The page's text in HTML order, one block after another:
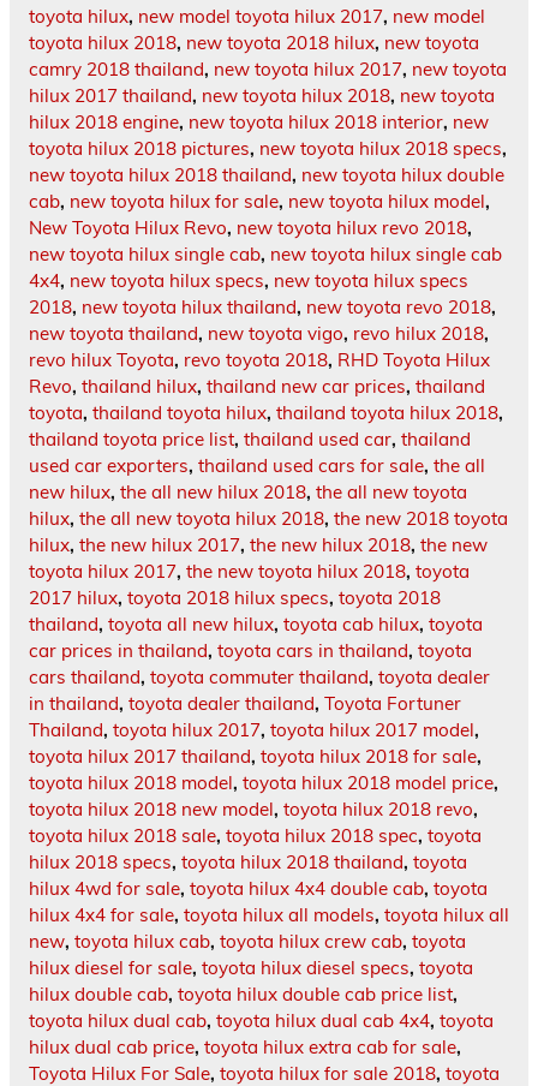
toyota hilux, new model toyota hilux 2017, new model
toyota hilux 2018, new toyota 2018 hilux, new toyota
camry 2018 thailand, new toyota hilux 2017, new toyota
hilux 2017 thailand, new toyota hilux 2018, new toyota
hilux 2018 engine, new toyota hilux 2018 interior, new
toyota hilux 2018 pictures, new toyota hilux 2018 specs,
new toyota hilux 2018 thailand, new toyota hilux double
cab, new toyota hilux for sale, new toyota hilux model,
New Toyota Hilux Revo, new toyota hilux revo 2018,
new toyota hilux single cab, new toyota hilux single cab
4x4, new toyota hilux specs, new toyota hilux specs
2018, new toyota hilux thailand, new toyota revo 2018,
new toyota thailand, new toyota vigo, revo hilux 2018,
revo hilux Toyota, revo toyota 2018, RHD Toyota Hilux
Revo, thailand hilux, thailand new car prices, thailand
toyota, thailand toyota hilux, thailand toyota hilux 2018,
thailand toyota price list, thailand used car, thailand
used car exporters, thailand used cars for sale, the all
new hilux, the all new hilux 2018, the all new toyota
hilux, the all new toyota hilux 2018, the new 2018 toyota
hilux, the new hilux 2017, the new hilux 2018, the new
toyota hilux 2017, the new toyota hilux 2018, toyota
2017 hilux, toyota 2018 hilux specs, toyota 2018
thailand, toyota all new hilux, toyota cab hilux, toyota
car prices in thailand, toyota cars in thailand, toyota
cars thailand, toyota commuter thailand, toyota dealer
in thailand, toyota dealer thailand, Toyota Fortuner
Thailand, toyota hilux 2017, toyota hilux 2017 model,
toyota hilux 2017 thailand, toyota hilux 2018 for sale,
toyota hilux 2018 model, toyota hilux 2018 model price,
toyota hilux 2018 new model, toyota hilux 2018 revo,
toyota hilux 2018 sale, toyota hilux 2018 spec, toyota
hilux 2018 specs, toyota hilux 2018 thailand, toyota
hilux 4wd for sale, toyota hilux 4x4 double cab, toyota
hilux 4x4 for sale, toyota hilux all models, toyota hilux all
new, toyota hilux cab, toyota hilux crew cab, toyota
hilux diesel for sale, toyota hilux diesel specs, toyota
hilux double cab, toyota hilux double cab price list,
toyota hilux dual cab, toyota hilux dual cab 4x4, toyota
hilux dual cab price, toyota hilux extra cab for sale,
Toyota Hilux For Sale, toyota hilux for sale 2018, toyota